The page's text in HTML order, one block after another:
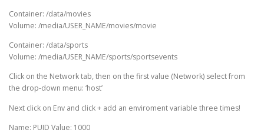
Container: /data/movies
Volume: /media/USER_NAME/movies/movie
Container: /data/sports
Volume: /media/USER_NAME/sports/sportsevents
Click on the Network tab, then on the first value (Network) select from
the drop-down menu: ‘host’
Next click on Env and click + add an enviroment variable three times!
Name: PUID Value: 1000